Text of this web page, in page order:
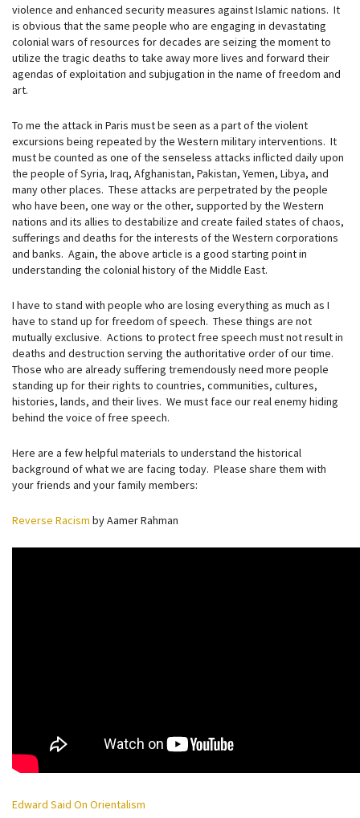
violence and enhanced security measures against Islamic nations. It
is obvious that the same people who are engaging in devastating
colonial wars of resources for decades are seizing the moment to
utilize the tragic deaths to take away more lives and forward their
agendas of exploitation and subjugation in the name of freedom and
art.
To me the attack in Paris must be seen as a part of the violent
excursions being repeated by the Western military interventions. It
must be counted as one of the senseless attacks inflicted daily upon
the people of Syria, Iraq, Afghanistan, Pakistan, Yemen, Libya, and
many other places. These attacks are perpetrated by the people
who have been, one way or the other, supported by the Western
nations and its allies to destabilize and create failed states of chaos,
sufferings and deaths for the interests of the Western corporations
and banks. Again, the above article is a good starting point in
understanding the colonial history of the Middle East.
I have to stand with people who are losing everything as much as I
have to stand up for freedom of speech. These things are not
mutually exclusive. Actions to protect free speech must not result in
deaths and destruction serving the authoritative order of our time.
Those who are already suffering tremendously need more people
standing up for their rights to countries, communities, cultures,
histories, lands, and their lives. We must face our real enemy hiding
behind the voice of free speech.
Here are a few helpful materials to understand the historical
background of what we are facing today. Please share them with
your friends and your family members:
Reverse Racism by Aamer Rahman
Edward Said On Orientalism